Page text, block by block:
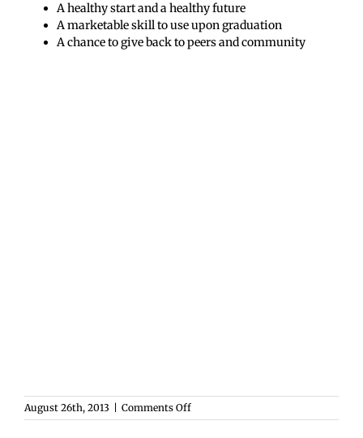
A healthy start and a healthy future
A marketable skill to use upon graduation
A chance to give back to peers and community
August 26th, 2013 Comments Offon
Welcome